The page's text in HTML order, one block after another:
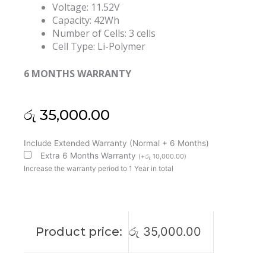
Voltage: 11.52V
Capacity: 42Wh
Number of Cells: 3 cells
Cell Type: Li-Polymer
6 MONTHS WARRANTY
රු 35,000.00
Include Extended Warranty (Normal + 6 Months)
Extra 6 Months Warranty (+රු 10,000.00)
Increase the warranty period to 1 Year in total
Product price: රු 35,000.00
Lenovo
L18L3PF7
L18C3PF8
Original